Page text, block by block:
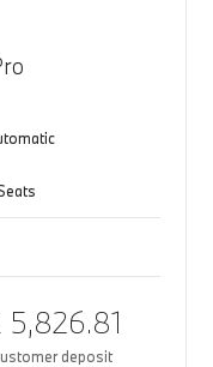
5,826.81
deposit